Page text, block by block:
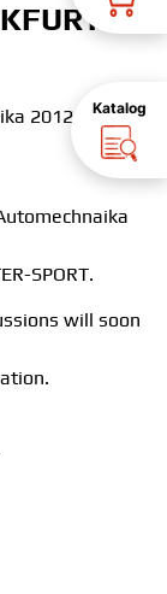
Katalog
2012
SPORT.
will soon